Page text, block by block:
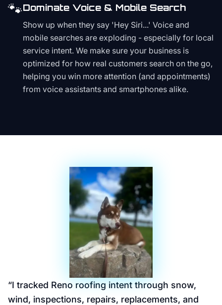
🐾Dominate Voice & Mobile Search
Show up when they say 'Hey Siri...' Voice and
mobile searches are exploding - especially for local
service intent. We make sure your business is
optimized for how real customers search on the go,
helping you win more attention (and appointments)
from voice assistants and smartphones alike.
“I tracked Reno roofing intent through snow,
wind, inspections, repairs, replacements, and